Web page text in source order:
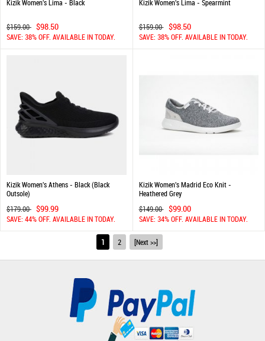
Kizik Women's Lima - Black
$159.00 $98.50
SAVE: 38% OFF. AVAILABLE IN TODAY.
Kizik Women's Lima - Spearmint
$159.00 $98.50
SAVE: 38% OFF. AVAILABLE IN TODAY.
Kizik Women's Athens - Black (Black
Outsole)
$179.00 $99.99
SAVE: 44% OFF. AVAILABLE IN TODAY.
Kizik Women's Madrid Eco Knit -
Heathered Grey
$149.00 $99.00
SAVE: 34% OFF. AVAILABLE IN TODAY.
1 2 [Next >>]